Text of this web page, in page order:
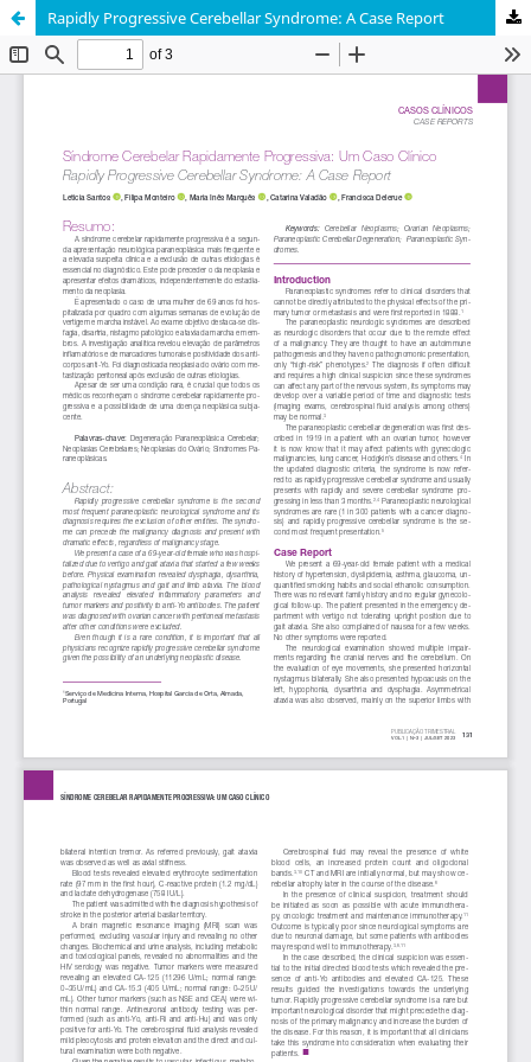
Rapidly Progressive Cerebellar Syndrome: A Case Report